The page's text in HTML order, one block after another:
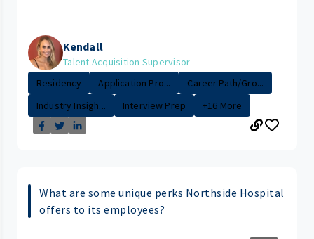
Kendall
Talent Acquisition Supervisor
Residency
Application Pro...
Career Path/Gro...
Industry Insigh...
Interview Prep +16 More
What are some unique perks Northside Hospital
offers to its employees?